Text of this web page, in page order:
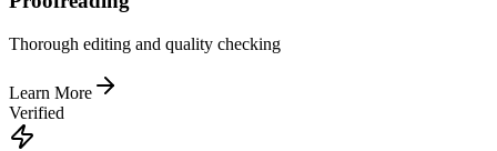
Thorough editing and quality checking
Learn More
Verified